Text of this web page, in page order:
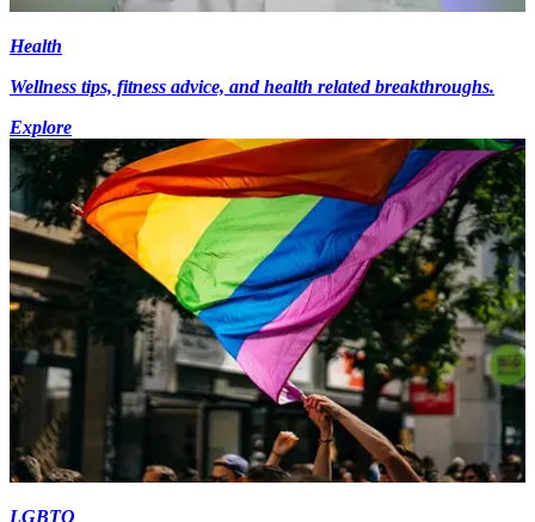
Health
Wellness tips, fitness advice, and health related breakthroughs.
Explore
LGBTQ